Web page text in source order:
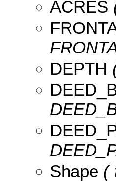
ACRES
DEPTH
Shape (